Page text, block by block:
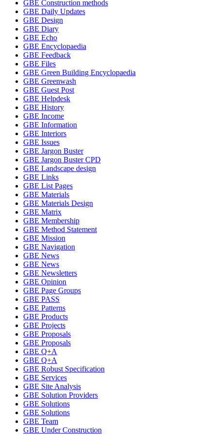
GBE Construction methods
GBE Daily Updates
GBE Design
GBE Diary
GBE Echo
GBE Encyclopaedia
GBE Feedback
GBE Files
GBE Green Building Encyclopaedia
GBE Greenwash
GBE Guest Post
GBE Helpdesk
GBE History
GBE Income
GBE Information
GBE Interiors
GBE Issues
GBE Jargon Buster
GBE Jargon Buster CPD
GBE Landscape design
GBE Links
GBE List Pages
GBE Materials
GBE Materials Design
GBE Matrix
GBE Membership
GBE Method Statement
GBE Mission
GBE Navigation
GBE News
GBE News
GBE Newsletters
GBE Opinion
GBE Page Groups
GBE PASS
GBE Patterns
GBE Products
GBE Projects
GBE Proposals
GBE Proposals
GBE Q+A
GBE Q+A
GBE Robust Specification
GBE Services
GBE Site Analysis
GBE Solution Providers
GBE Solutions
GBE Solutions
GBE Team
GBE Under Construction